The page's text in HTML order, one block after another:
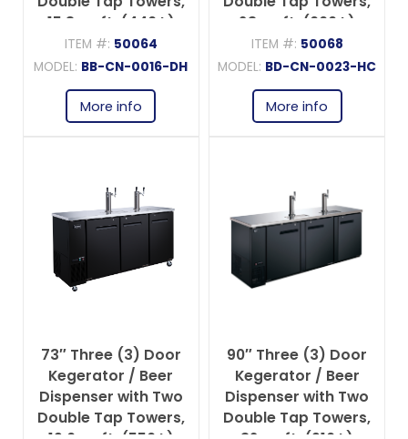
15.8 cu.ft. (446 L)
ITEM #: 50064
MODEL: BB-CN-0016-DH
More info
23 cu.ft. (660 L)
ITEM #: 50068
MODEL: BD-CN-0023-HC
More info
73″ Three (3) Door
Kegerator / Beer
Dispenser with Two
Double Tap Towers,
90″ Three (3) Door
Kegerator / Beer
Dispenser with Two
Double Tap Towers,